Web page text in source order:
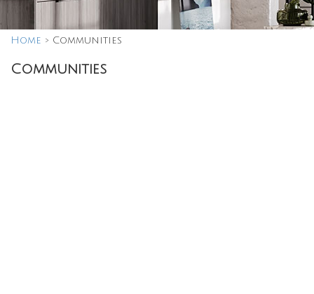
Home > Communities
Communities